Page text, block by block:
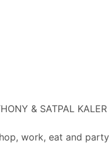
& SATPAL KALER
work, eat and